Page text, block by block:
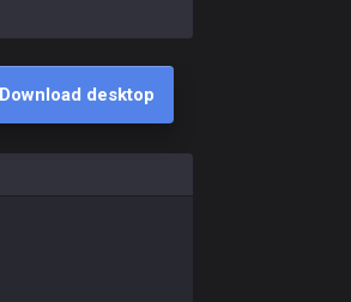
Download desktop